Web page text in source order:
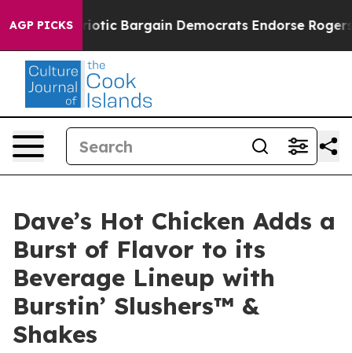
AGP PICKS
Patriotic Bargain Democrats Endorse Rogers,
Dave’s Hot Chicken Adds a
Burst of Flavor to its
Beverage Lineup with
Burstin’ Slushers™ &
Shakes